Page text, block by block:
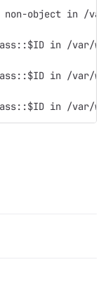
object in /var/
in /var/
in /var/
in /var/